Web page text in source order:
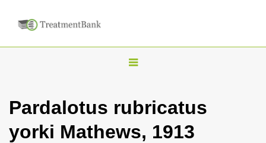
T
g
l
Pardalotus rubricatus
yorki Mathews, 1913